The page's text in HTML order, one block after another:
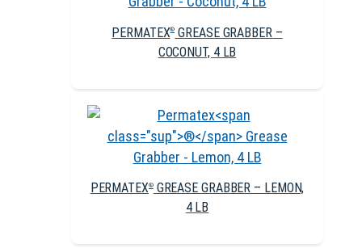
PERMATEX® GREASE GRABBER –
COCONUT, 4 LB
PERMATEX®GREASE GRABBER – LEMON,
4 LB